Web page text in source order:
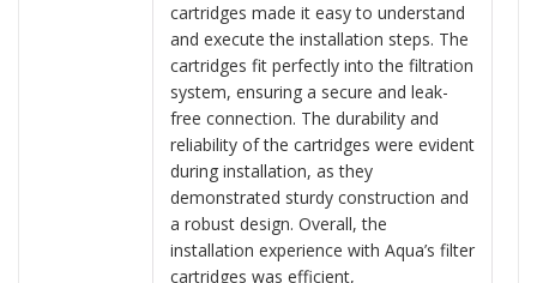
cartridges made it easy to understand
and execute the installation steps. The
cartridges fit perfectly into the filtration
system, ensuring a secure and leak-
free connection. The durability and
reliability of the cartridges were evident
during installation, as they
demonstrated sturdy construction and
a robust design. Overall, the
installation experience with Aqua’s filter
cartridges was efficient,